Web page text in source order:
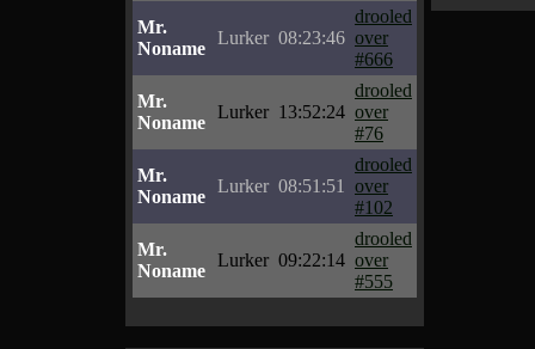
Mr.
Noname
Lurker 08:23:46
drooled
over
#666
Mr.
Noname
Lurker 13:52:24
drooled
over
#76
Mr.
Noname
Lurker 08:51:51
drooled
over
#102
Mr.
Noname
Lurker 09:22:14
drooled
over
#555